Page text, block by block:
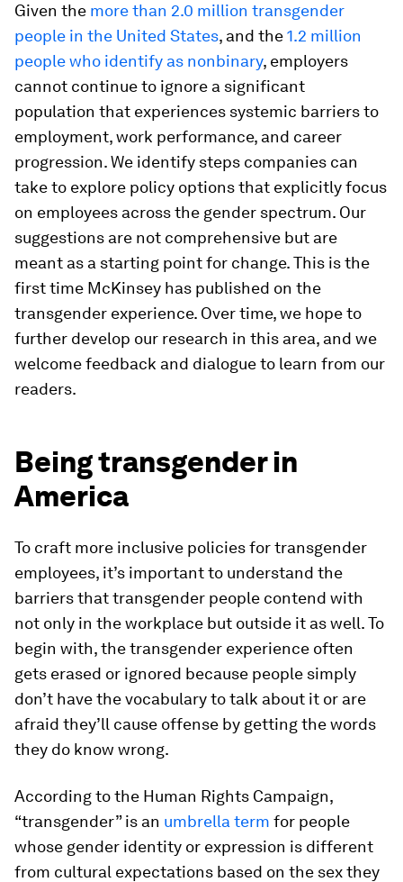
Given the more than 2.0 million transgender
people in the United States, and the1.2 million
people who identify as nonbinary, employers
cannot continue to ignore a significant
population that experiences systemic barriers to
employment, work performance, and career
progression. We identify steps companies can
take to explore policy options that explicitly focus
on employees across the gender spectrum. Our
suggestions are not comprehensive but are
meant as a starting point for change. This is the
first time McKinsey has published on the
transgender experience. Over time, we hope to
further develop our research in this area, and we
welcome feedback and dialogue to learn from our
readers.
Being transgender in
America
To craft more inclusive policies for transgender
employees, it’s important to understand the
barriers that transgender people contend with
not only in the workplace but outside it as well. To
begin with, the transgender experience often
gets erased or ignored because people simply
don’t have the vocabulary to talk about it or are
afraid they’ll cause offense by getting the words
they do know wrong.
According to the Human Rights Campaign,
“transgender” is an umbrella term for people
whose gender identity or expression is different
from cultural expectations based on the sex they